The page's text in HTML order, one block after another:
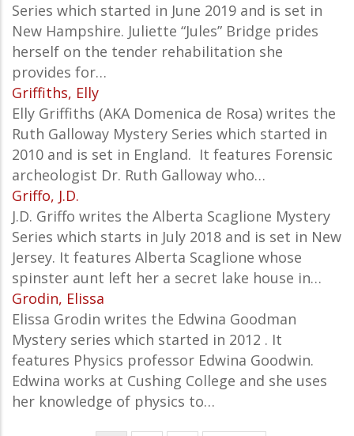
Series which started in June 2019 and is set in
New Hampshire. Juliette “Jules” Bridge prides
herself on the tender rehabilitation she
provides for…
Griffiths, Elly
Elly Griffiths (AKA Domenica de Rosa) writes the
Ruth Galloway Mystery Series which started in
2010 and is set in England. It features Forensic
archeologist Dr. Ruth Galloway who…
Griffo, J.D.
J.D. Griffo writes the Alberta Scaglione Mystery
Series which starts in July 2018 and is set in New
Jersey. It features Alberta Scaglione whose
spinster aunt left her a secret lake house in…
Grodin, Elissa
Elissa Grodin writes the Edwina Goodman
Mystery series which started in 2012 . It
features Physics professor Edwina Goodwin.
Edwina works at Cushing College and she uses
her knowledge of physics to…